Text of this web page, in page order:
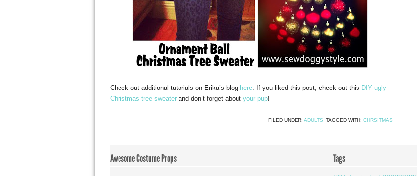
Check out additional tutorials on Erika’s blog here. If you liked this post, check out this DIY ugly
Christmas tree sweater and don’t forget about your pup!
FILED UNDER: ADULTS TAGGED WITH: CHRSITMAS
Awesome Costume Props Tags